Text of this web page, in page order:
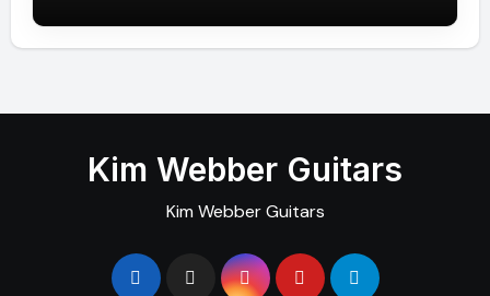
Kim Webber Guitars
Kim Webber Guitars